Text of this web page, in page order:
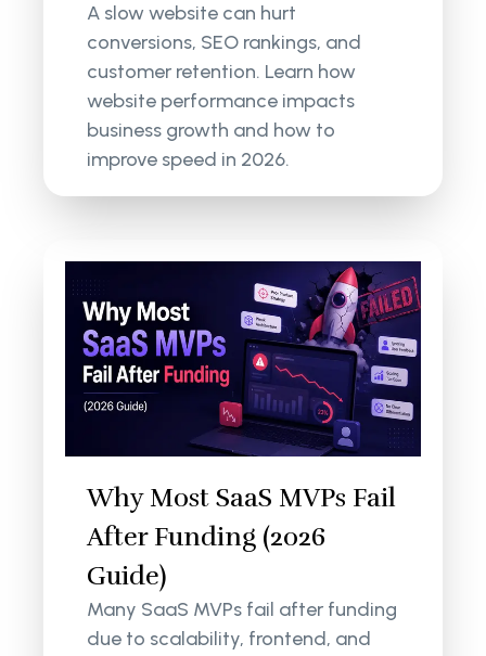
A slow website can hurt
conversions, SEO rankings, and
customer retention. Learn how
website performance impacts
business growth and how to
improve speed in 2026.
Why Most SaaS MVPs Fail
After Funding (2026
Guide)
Many SaaS MVPs fail after funding
due to scalability, frontend, and